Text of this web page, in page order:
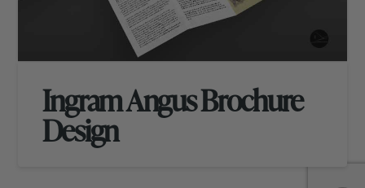
Ingram Angus Brochure
Design